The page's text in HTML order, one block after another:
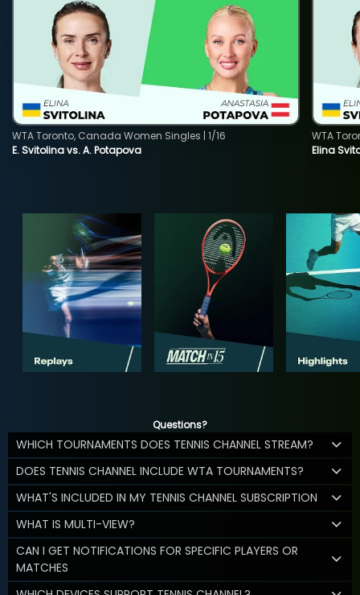
E. Svitolina vs. A. Potapova
WTA Toronto, Canada Women Singles | 1/16
Elina
WTA
Questions?
WHICH TOURNAMENTS DOES TENNIS CHANNEL STREAM?
DOES TENNIS CHANNEL INCLUDE WTA TOURNAMENTS?
WHAT'S INCLUDED IN MY TENNIS CHANNEL SUBSCRIPTION
WHAT IS MULTI-VIEW?
CAN I GET NOTIFICATIONS FOR SPECIFIC PLAYERS OR
MATCHES